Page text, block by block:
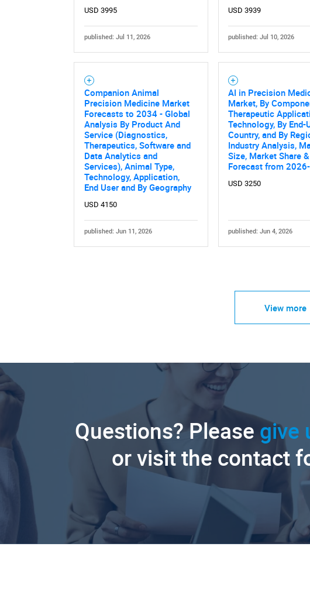
USD 3995
published: Jul 11, 2026
USD 3939
published: Jul 10, 2026
Companion Animal
Precision Medicine Market
Forecasts to 2034 - Global
Analysis By Product And
Service (Diagnostics,
Therapeutics, Software and
Data Analytics and
Services), Animal Type,
Technology, Application,
End User and By Geography
USD 4150
published: Jun 11, 2026
AI in Precision
Market, By
Therapeutic
Technology, By End-
Country, and By
Industry Analysis,
Size, Market Share &
Forecast from
USD 3250
published: Jun 4, 2026
View more
Questions? Please give
or visit the contact